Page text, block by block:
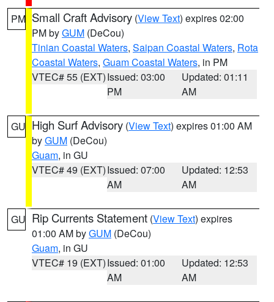
PM Small Craft Advisory (View Text) expires 02:00
PM byGUM (DeCou)
Tinian Coastal Waters, Saipan Coastal Waters, Rota
Coastal Waters, Guam Coastal Waters, in PM
VTEC# 55 (EXT)Issued: 03:00
PM
Updated: 01:11
AM
GU High Surf Advisory (View Text) expires 01:00 AM
byGUM (DeCou)
Guam, in GU
VTEC# 49 (EXT)Issued: 07:00
AM
Updated: 12:53
AM
GU Rip Currents Statement (View Text) expires
01:00 AM byGUM (DeCou)
Guam, in GU
VTEC# 19 (EXT)Issued: 01:00
AM
Updated: 12:53
AM